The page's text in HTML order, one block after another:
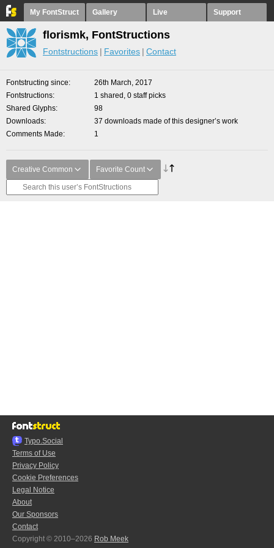
My FontStruct Gallery Live Support
florismk, FontStructions
Fontstructions Favorites Contact
Fontstructing since
26th March, 2017
Fontstructions
1 shared, 0 staff picks
Shared Glyphs
98
Downloads
37 downloads made of this designer’s work
Comments Made
1
Creative Common Favorite Count
Typo.Social
Terms of Use
Privacy Policy
Cookie Preferences
Legal Notice
About
Our Sponsors
Contact
Copyright © 2010–2026 Rob Meek